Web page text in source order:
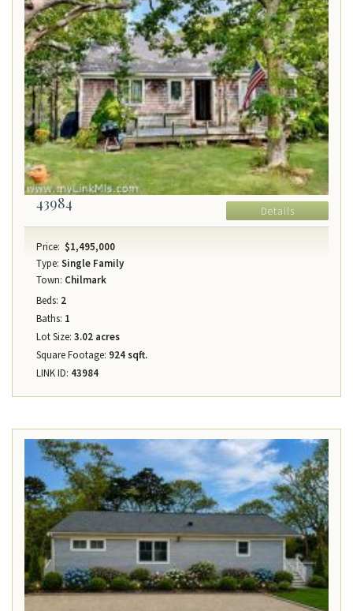
43984 Details
Price: $1,495,000
Type: Single Family
Town: Chilmark
Beds: 2
Baths: 1
Lot Size: 3.02 acres
Square Footage: 924 sqft.
LINK ID: 43984